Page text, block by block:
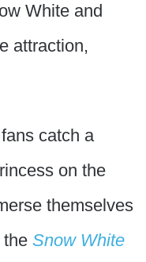
White and
attraction,
catch a
on the
themselves
the Snow White